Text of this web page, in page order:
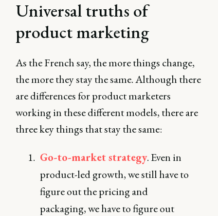
Universal truths of
product marketing
As the French say, the more things change,
the more they stay the same. Although there
are differences for product marketers
working in these different models, there are
three key things that stay the same:
Go-to-market strategy. Even in
product-led growth, we still have to
figure out the pricing and
packaging, we have to figure out